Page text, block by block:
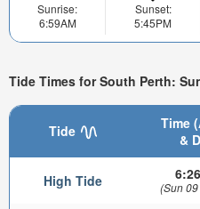
Sunrise:
6:59AM
Sunset:
5:45PM
Tide Times for South Perth:
Tide
Time
&
High Tide (Sun